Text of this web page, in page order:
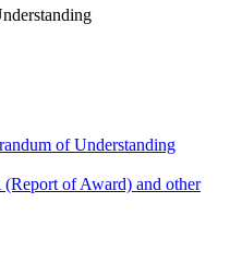
of Understanding
of Award) and other